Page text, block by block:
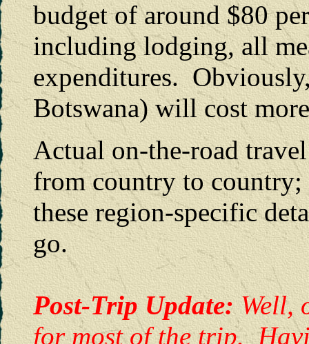
budget of around $80
including lodging, all
expenditures.
Botswana) will cost
Actual on-the-road
from country to country;
these region-specific
go.
Post-Trip Update:Well,
for most of the trip.